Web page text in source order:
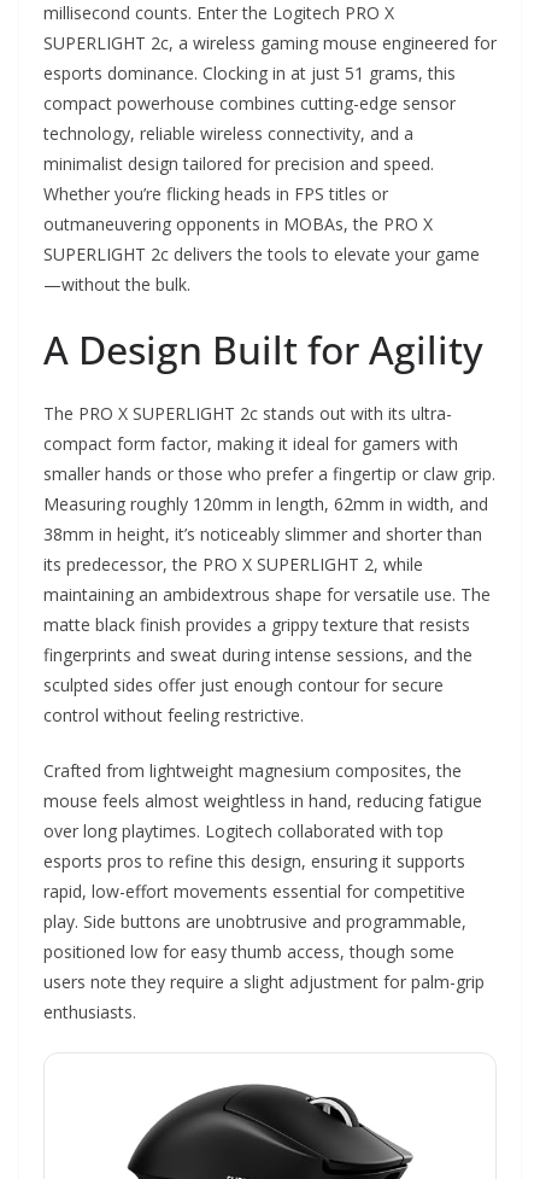
millisecond counts. Enter the Logitech PRO X
SUPERLIGHT 2c, a wireless gaming mouse engineered for
esports dominance. Clocking in at just 51 grams, this
compact powerhouse combines cutting-edge sensor
technology, reliable wireless connectivity, and a
minimalist design tailored for precision and speed.
Whether you’re flicking heads in FPS titles or
outmaneuvering opponents in MOBAs, the PRO X
SUPERLIGHT 2c delivers the tools to elevate your game
—without the bulk.
A Design Built for Agility
The PRO X SUPERLIGHT 2c stands out with its ultra-
compact form factor, making it ideal for gamers with
smaller hands or those who prefer a fingertip or claw grip.
Measuring roughly 120mm in length, 62mm in width, and
38mm in height, it’s noticeably slimmer and shorter than
its predecessor, the PRO X SUPERLIGHT 2, while
maintaining an ambidextrous shape for versatile use. The
matte black finish provides a grippy texture that resists
fingerprints and sweat during intense sessions, and the
sculpted sides offer just enough contour for secure
control without feeling restrictive.
Crafted from lightweight magnesium composites, the
mouse feels almost weightless in hand, reducing fatigue
over long playtimes. Logitech collaborated with top
esports pros to refine this design, ensuring it supports
rapid, low-effort movements essential for competitive
play. Side buttons are unobtrusive and programmable,
positioned low for easy thumb access, though some
users note they require a slight adjustment for palm-grip
enthusiasts.